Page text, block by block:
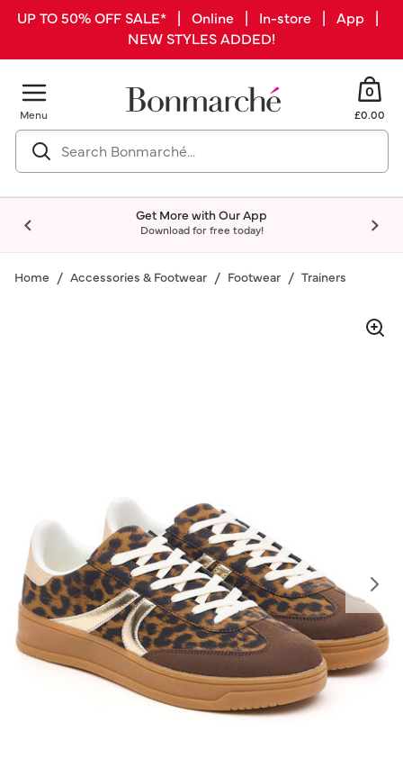
UP TO 50% OFF SALE* | Online | In-store | App |
NEW STYLES ADDED!
Menu
0
£0.00
Get More with Our App
Download for free today!
Home Accessories & Footwear Footwear Trainers